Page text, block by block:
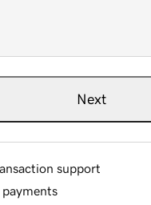
Next
support
payments